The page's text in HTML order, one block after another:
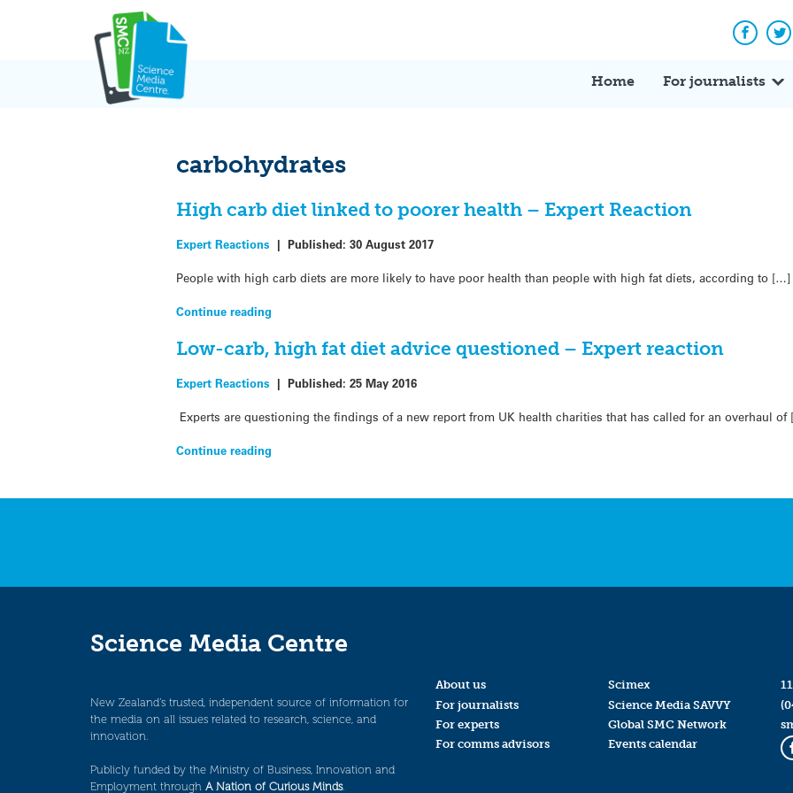
Home For journalists
carbohydrates
High carb diet linked to poorer health – Expert Reaction
Expert Reactions |Published:30 August 2017
People with high carb diets are more likely to have poor health than people with high fat diets, according to […]
Continue reading
Low-carb, high fat diet advice questioned – Expert reaction
Expert Reactions |Published:25 May 2016
Experts are questioning the findings of a new report from UK health charities that has called for an overhaul
Continue reading
Science Media Centre
New Zealand’s trusted, independent source of information for
the media on all issues related to research, science, and
innovation.
Publicly funded by the Ministry of Business, Innovation and
Employment through A Nation of Curious Minds.
About us
For journalists
For experts
For comms advisors
Scimex
Science Media SAVVY
Global SMC Network
Events calendar